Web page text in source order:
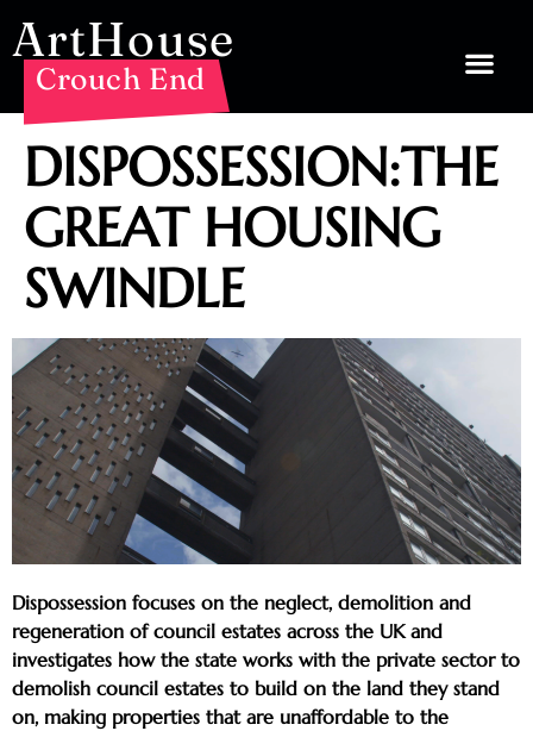
ArtHouse
Crouch End
DISPOSSESSION:THE
GREAT HOUSING
SWINDLE
Dispossession focuses on the neglect, demolition and
regeneration of council estates across the UK and
investigates how the state works with the private sector to
demolish council estates to build on the land they stand
on, making properties that are unaffordable to the